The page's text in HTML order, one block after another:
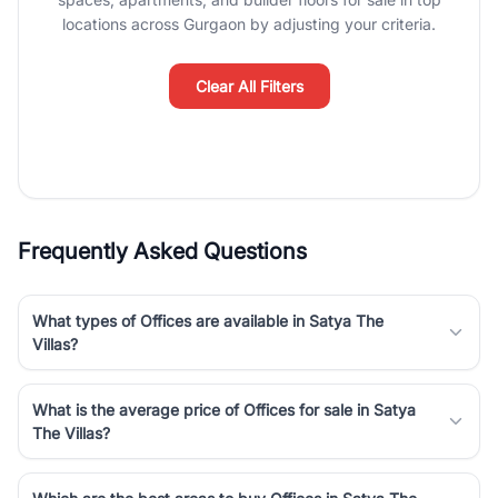
Course Road to the burgeoning residential sectors along the
Dwarka Expressway, there is something for everyone. RealBetter
simplifies your search by connecting you directly with verified
agents who have deep local expertise.
locations across Gurgaon by adjusting your criteria.
Clear All Filters
Frequently Asked Questions
What types of Offices are available in Satya The
Villas?
What is the average price of Offices for sale in Satya
The Villas?